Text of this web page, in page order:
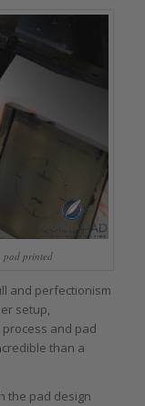
pad printed
and perfectionism
setup,
and pad
than a
the pad design